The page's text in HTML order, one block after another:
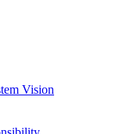
Vision